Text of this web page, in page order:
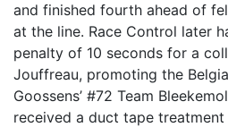
and finished fourth ahead of
at the line. Race Control later
penalty of 10 seconds for a
Jouffreau, promoting the
Goossens’ #72 Team
received a duct tape